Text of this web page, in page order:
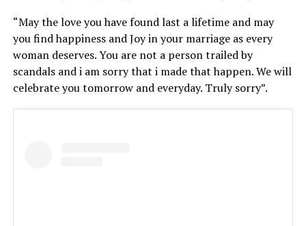
“May the love you have found last a lifetime and may
you find happiness and Joy in your marriage as every
woman deserves. You are not a person trailed by
scandals and i am sorry that i made that happen. We will
celebrate you tomorrow and everyday. Truly sorry”.